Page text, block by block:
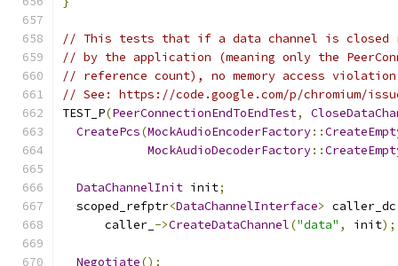
// This tests that if a data channel is closed
// by the application (meaning only the
// reference count), no memory access
// See: https://code.google.com/p/chromium/
TEST_P(PeerConnectionEndToEndTest,
CreatePcs(MockAudioEncoderFactory::
MockAudioDecoderFactory::
DataChannelInit init;
  scoped_refptr
<DataChannelInterface>
      caller_
->CreateDataChannel("data" , init);
Negotiate();